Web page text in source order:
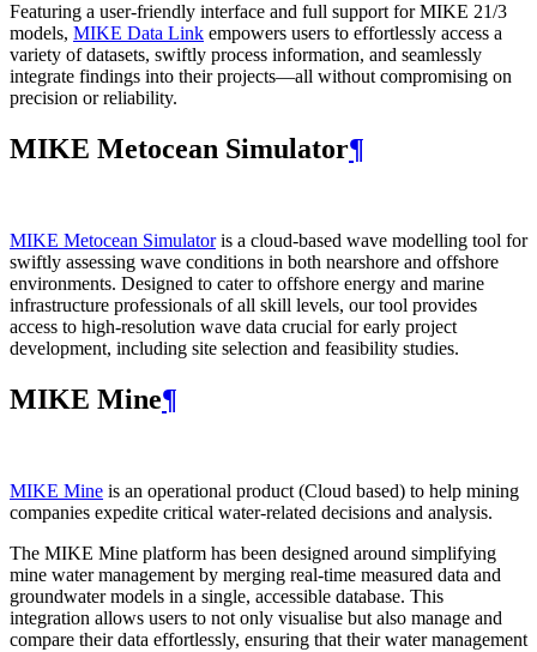
Featuring a user-friendly interface and full support for MIKE 21/3
models, MIKE Data Link empowers users to effortlessly access a
variety of datasets, swiftly process information, and seamlessly
integrate findings into their projects—all without compromising on
precision or reliability.
MIKE Metocean Simulator¶
MIKE Metocean Simulatoris a cloud-based wave modelling tool for
swiftly assessing wave conditions in both nearshore and offshore
environments. Designed to cater to offshore energy and marine
infrastructure professionals of all skill levels, our tool provides
access to high-resolution wave data crucial for early project
development, including site selection and feasibility studies.
MIKE Mine¶
MIKE Mine is an operational product (Cloud based) to help mining
companies expedite critical water-related decisions and analysis.
The MIKE Mine platform has been designed around simplifying
mine water management by merging real-time measured data and
groundwater models in a single, accessible database. This
integration allows users to not only visualise but also manage and
compare their data effortlessly, ensuring that their water management